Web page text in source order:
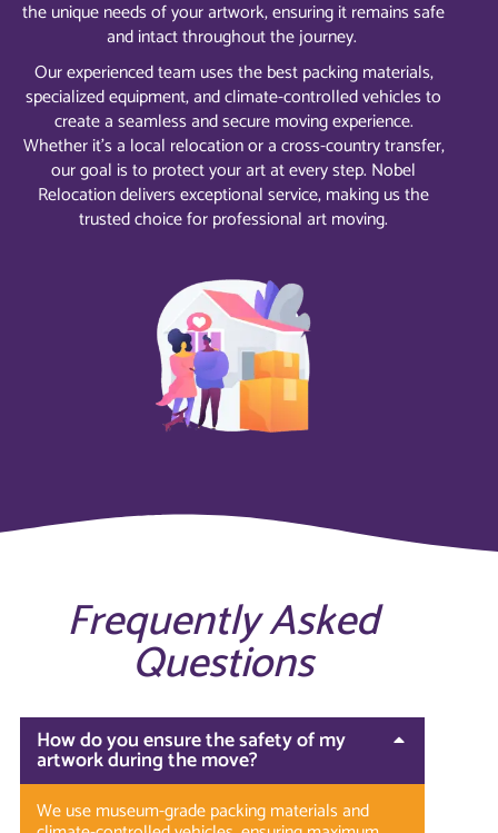
the unique needs of your artwork, ensuring it remains safe
and intact throughout the journey.
Our experienced team uses the best packing materials,
specialized equipment, and climate-controlled vehicles to
create a seamless and secure moving experience.
Whether it’s a local relocation or a cross-country transfer,
our goal is to protect your art at every step. Nobel
Relocation delivers exceptional service, making us the
trusted choice for professional art moving.
Frequently Asked
Questions
How do you ensure the safety of my
artwork during the move?
We use museum-grade packing materials and